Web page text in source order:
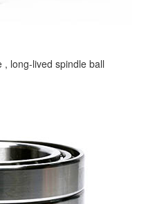
, long-lived spindle ball